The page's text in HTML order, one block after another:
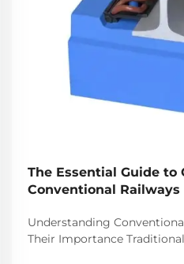
The Essential Guide
Conventional Railways
Understanding
Their Importance Traditional railway fasteners play a